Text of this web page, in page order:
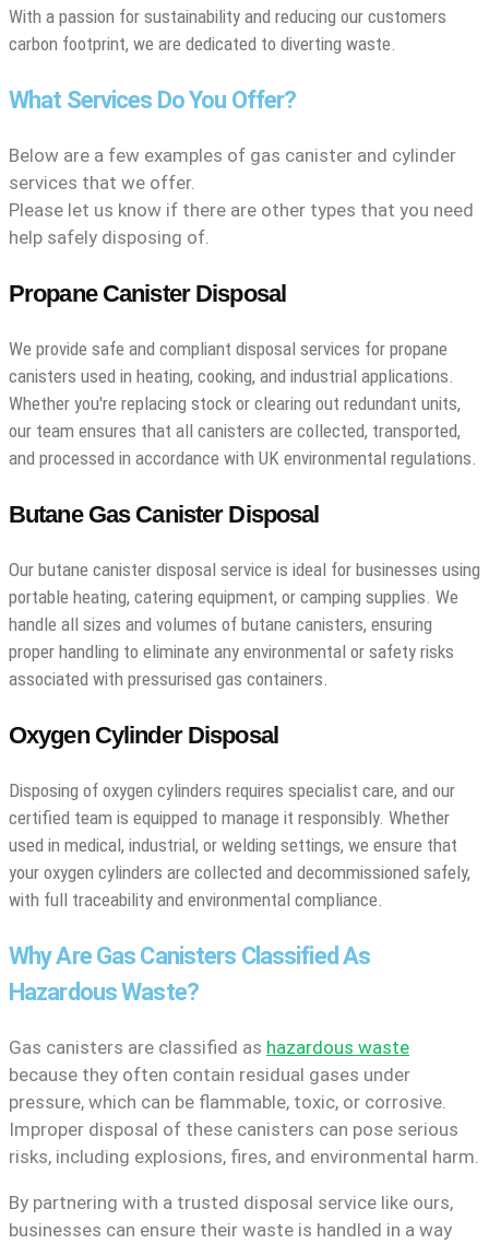
With a passion for sustainability and reducing our customers
carbon footprint, we are dedicated to diverting waste.
What Services Do You Offer?
Below are a few examples of gas canister and cylinder
services that we offer.
Please let us know if there are other types that you need
help safely disposing of.
Propane Canister Disposal
We provide safe and compliant disposal services for propane
canisters used in heating, cooking, and industrial applications.
Whether you're replacing stock or clearing out redundant units,
our team ensures that all canisters are collected, transported,
and processed in accordance with UK environmental regulations.
Butane Gas Canister Disposal
Our butane canister disposal service is ideal for businesses using
portable heating, catering equipment, or camping supplies. We
handle all sizes and volumes of butane canisters, ensuring
proper handling to eliminate any environmental or safety risks
associated with pressurised gas containers.
Oxygen Cylinder Disposal
Disposing of oxygen cylinders requires specialist care, and our
certified team is equipped to manage it responsibly. Whether
used in medical, industrial, or welding settings, we ensure that
your oxygen cylinders are collected and decommissioned safely,
with full traceability and environmental compliance.
Why Are Gas Canisters Classified As
Hazardous Waste?
Gas canisters are classified as hazardous waste
because they often contain residual gases under
pressure, which can be flammable, toxic, or corrosive.
Improper disposal of these canisters can pose serious
risks, including explosions, fires, and environmental harm.
By partnering with a trusted disposal service like ours,
businesses can ensure their waste is handled in a way